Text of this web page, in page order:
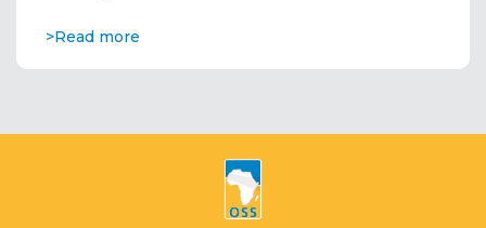
>Read more